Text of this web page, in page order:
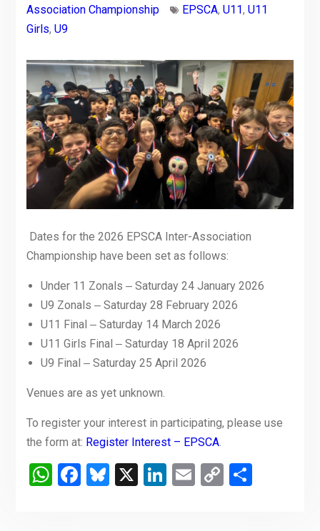
Association Championship
EPSCA, U11, U11
Girls, U9
Dates for the 2026 EPSCA Inter-Association
Championship have been set as follows:
Under 11 Zonals ‒ Saturday 24 January 2026
U9 Zonals ‒ Saturday 28 February 2026
U11 Final ‒ Saturday 14 March 2026
U11 Girls Final ‒ Saturday 18 April 2026
U9 Final ‒ Saturday 25 April 2026
Venues are as yet unknown.
To register your interest in participating, please use
the form at: Register Interest – EPSCA.
WhatsApp
Facebook
Bluesky
X LinkedIn
Email
CopyShare